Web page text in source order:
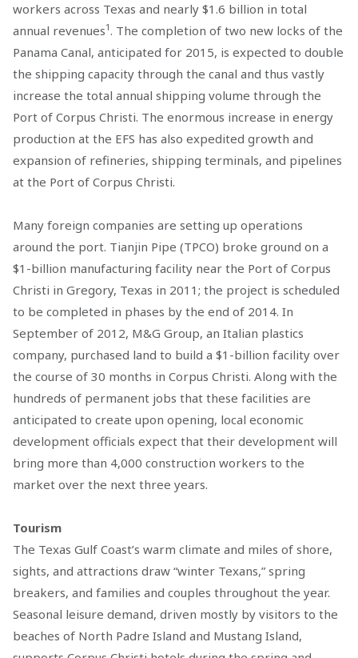
workers across Texas and nearly $1.6 billion in total
annual revenues1. The completion of two new locks of the
Panama Canal, anticipated for 2015, is expected to double
the shipping capacity through the canal and thus vastly
increase the total annual shipping volume through the
Port of Corpus Christi. The enormous increase in energy
production at the EFS has also expedited growth and
expansion of refineries, shipping terminals, and pipelines
at the Port of Corpus Christi.
Many foreign companies are setting up operations
around the port. Tianjin Pipe (TPCO) broke ground on a
$1-billion manufacturing facility near the Port of Corpus
Christi in Gregory, Texas in 2011; the project is scheduled
to be completed in phases by the end of 2014. In
September of 2012, M&G Group, an Italian plastics
company, purchased land to build a $1-billion facility over
the course of 30 months in Corpus Christi. Along with the
hundreds of permanent jobs that these facilities are
anticipated to create upon opening, local economic
development officials expect that their development will
bring more than 4,000 construction workers to the
market over the next three years.
Tourism
The Texas Gulf Coast’s warm climate and miles of shore,
sights, and attractions draw “winter Texans,” spring
breakers, and families and couples throughout the year.
Seasonal leisure demand, driven mostly by visitors to the
beaches of North Padre Island and Mustang Island,